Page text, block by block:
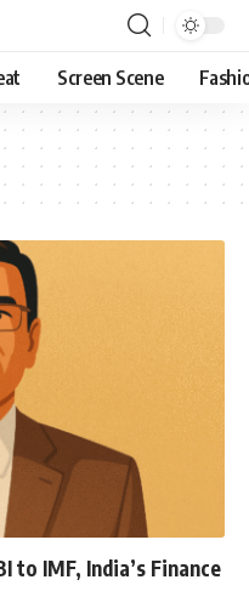
Screen Scene
to IMF, India’s Finance